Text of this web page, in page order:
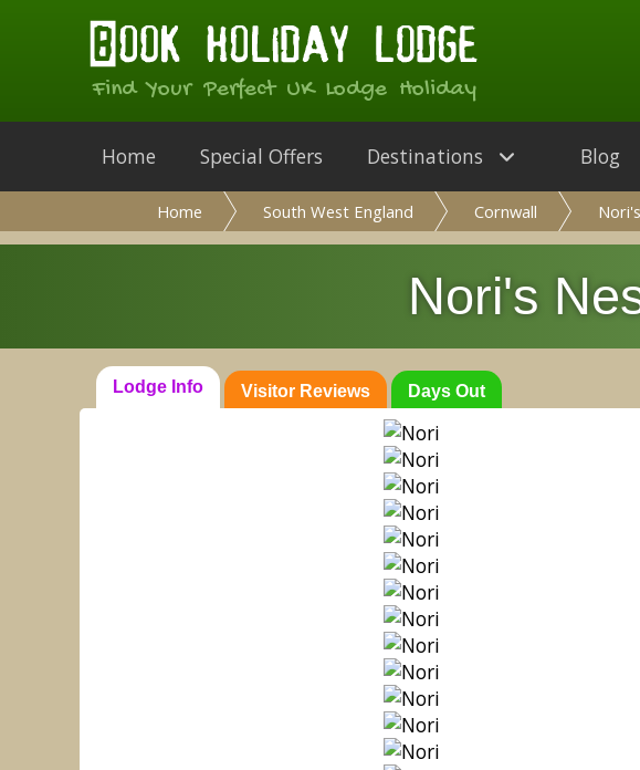
Find Your Perfect UK Lodge Holiday
Home Special Offers Destinations Blog
Home South West England Cornwall
Nori's
Lodge Info Visitor Reviews Days Out